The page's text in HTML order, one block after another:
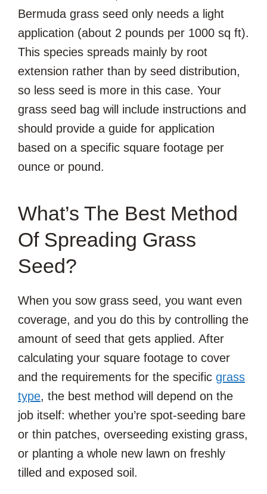
Bermuda grass seed only needs a light
application (about 2 pounds per 1000 sq ft).
This species spreads mainly by root
extension rather than by seed distribution,
so less seed is more in this case. Your
grass seed bag will include instructions and
should provide a guide for application
based on a specific square footage per
ounce or pound.
What’s The Best Method
Of Spreading Grass
Seed?
When you sow grass seed, you want even
coverage, and you do this by controlling the
amount of seed that gets applied. After
calculating your square footage to cover
and the requirements for the specific grass
type, the best method will depend on the
job itself: whether you’re spot-seeding bare
or thin patches, overseeding existing grass,
or planting a whole new lawn on freshly
tilled and exposed soil.